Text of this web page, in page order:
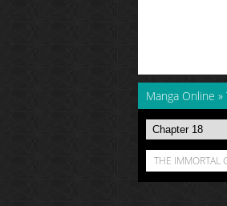
Manga Online »
THE IMMORTAL